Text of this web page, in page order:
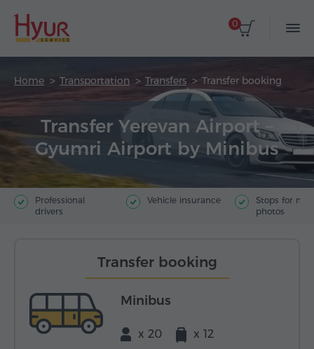
0
Home Transportation Transfers Transfer booking
Transfer Yerevan Airport –
Gyumri Airport by Minibus
Professional
drivers
Vehicle insurance
Stops for
photos
Transfer booking
Minibus
x 20 x 12